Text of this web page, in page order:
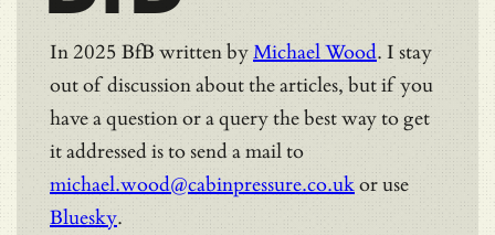
In 2025 BfB written byMichael Wood. I stay
out of discussion about the articles, but if you
have a question or a query the best way to get
it addressed is to send a mail to
michael.wood@cabinpressure.co.ukor use
Bluesky.